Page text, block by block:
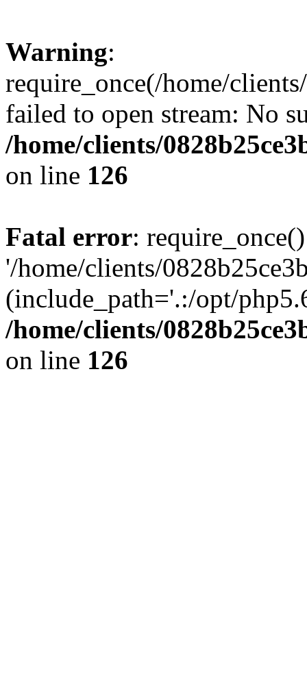
Warning:
require_once(/home/
failed to open stream: No
/home/clients/
on line 126
Fatal error:
'/home/clients/
(include_path='.:/opt/
/home/clients/
on line 126